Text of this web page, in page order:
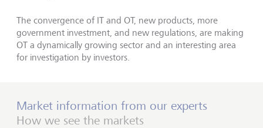
The convergence of IT and OT, new products, more
government investment, and new regulations, are making
OT a dynamically growing sector and an interesting area
for investigation by investors.
Market information from our experts
How we see the markets